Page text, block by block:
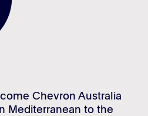
Chevron Australia
Mediterranean to the